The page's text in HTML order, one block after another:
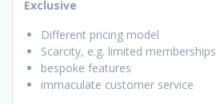
Exclusive
Different pricing model
Scarcity, e.g. limited memberships
bespoke features
immaculate customer service